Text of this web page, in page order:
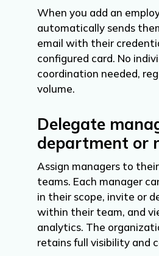
When you add an
automatically sends
email with their
configured card. No
coordination needed,
volume.
Delegate
department or
Assign managers to
teams. Each manager
in their scope, invite or
within their team, and
analytics. The
retains full visibility and